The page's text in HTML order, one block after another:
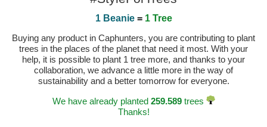
1 Beanie= 1 Tree
Buying any product in Caphunters, you are contributing to plant
trees in the places of the planet that need it most. With your
help, it is possible to plant 1 tree more, and thanks to your
collaboration, we advance a little more in the way of
sustainability and a better tomorrow for everyone.
We have already planted 259.589trees
Thanks!